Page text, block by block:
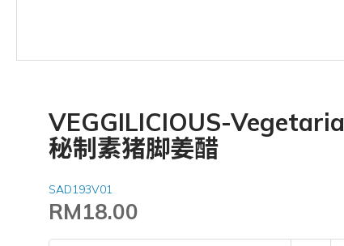
VEGGILICIOUS-
秘制素猪脚姜醋
SAD193V01
RM18.00